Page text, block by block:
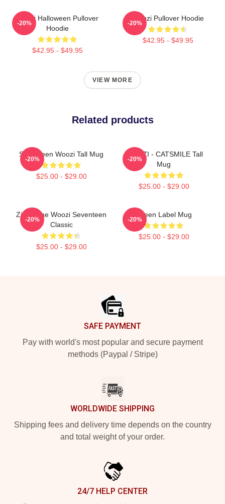
Woozi Halloween Pullover
Hoodie
$42.95 - $49.95
-20%
Woozi Pullover Hoodie
$42.95 - $49.95
-20%
VIEW MORE
Related products
Seventeen Woozi Tall Mug
$25.00 - $29.00
-20%
WOOZI - CATSMILE Tall
Mug
$25.00 - $29.00
-20%
Ziranghae Woozi Seventeen
Classic
$25.00 - $29.00
-20%
Green Label Mug
$25.00 - $29.00
-20%
SAFE PAYMENT
Pay with world's most popular and secure payment
methods (Paypal / Stripe)
WORLDWIDE SHIPPING
Shipping fees and delivery time depends on the country
and total weight of your order.
24/7 HELP CENTER